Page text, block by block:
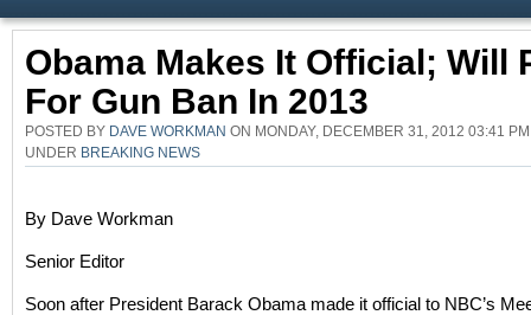
Obama Makes It Official; Will
For Gun Ban In 2013
POSTED BY DAVE WORKMAN ON MONDAY, DECEMBER 31, 2012 03:41
UNDER BREAKING NEWS
By Dave Workman
Senior Editor
Soon after President Barack Obama made it official to NBC’s